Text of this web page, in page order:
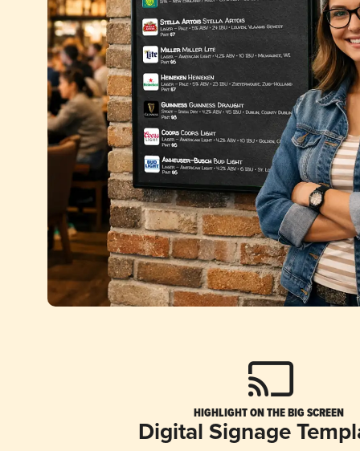
HIGHLIGHT ON THE BIG SCREEN
Digital Signage